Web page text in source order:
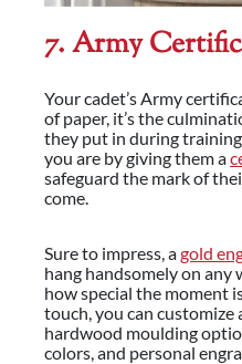
7. Army
Your cadet’s Army
of paper, it’s the
they put in during
you are by giving them a
safeguard the mark of
come.
Sure to impress, agold
hang handsomely on any
how special the moment
touch, you can
hardwood moulding
colors, and personal